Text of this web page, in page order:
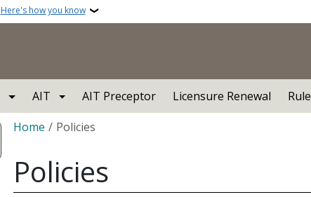
Here's how you know
AIT AIT Preceptor Licensure Renewal
Breadcrumb
Home Policies
Policies